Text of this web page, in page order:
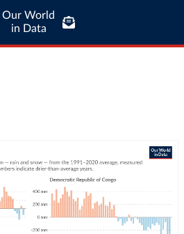
Our World
in Data